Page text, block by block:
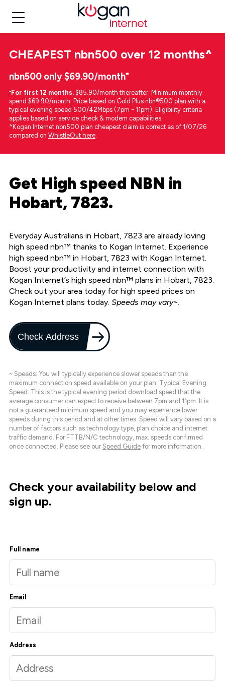
CHEAPEST nbn500 over 12 months^
nbn500 only $69.90/month⁼
⁼For first 12 months. $85.90/month thereafter. Minimum monthly
spend $69.90/month. Price based on Gold Plus nbn®500 plan with a
typical evening speed 500/42Mbps (7pm - 11pm). Eligibility criteria
applies based on service check & modem capabilities.
^Kogan Internet nbn500 plan cheapest claim is correct as of 1/07/26
compared on WhistleOut here.
Get High speed NBN in
Hobart, 7823.
Everyday Australians in Hobart, 7823 are already loving
high speed nbn™ thanks to Kogan Internet. Experience
high speed nbn™ in Hobart, 7823 with Kogan Internet.
Boost your productivity and internet connection with
Kogan Internet’s high speed nbn™ plans in Hobart, 7823.
Check out your area today for high speed prices on
Kogan Internet plans today. Speeds may vary~.
Check Address
~ Speeds: You will typically experience slower speeds than the
maximum connection speed available on your plan. Typical Evening
Speed: This is the typical evening period download speed that the
average consumer can expect to receive between 7pm and 11pm. It is
not a guaranteed minimum speed and you may experience lower
speeds during this period and at other times. Speed will vary based on a
number of factors such as technology type, plan choice and internet
traffic demand. For FTTB/N/C technology, max. speeds confirmed
once connected. Please see our Speed Guide for more information.
Check your availability below and
sign up.
Full name
Email
Address